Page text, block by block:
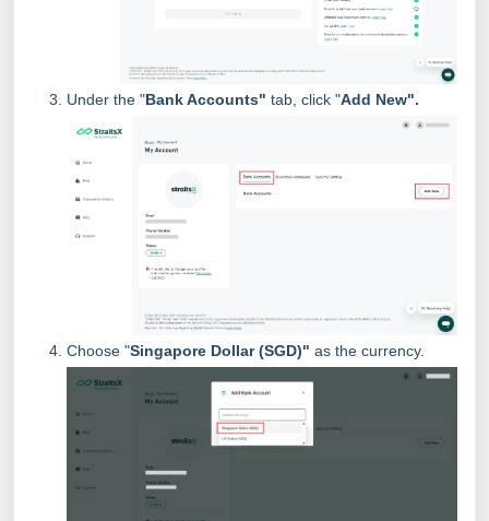
Under the "Bank Accounts" tab, click "Add New".
Choose "Singapore Dollar (SGD)" as the currency.